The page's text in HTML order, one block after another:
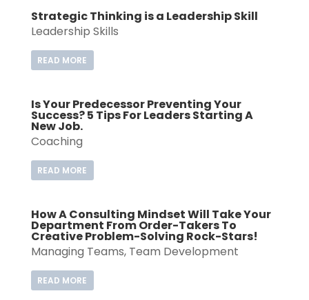
Strategic Thinking is a Leadership Skill
Leadership Skills
READ MORE
Is Your Predecessor Preventing Your
Success? 5 Tips For Leaders Starting A
New Job.
Coaching
READ MORE
How A Consulting Mindset Will Take Your
Department From Order-Takers To
Creative Problem-Solving Rock-Stars!
Managing Teams, Team Development
READ MORE